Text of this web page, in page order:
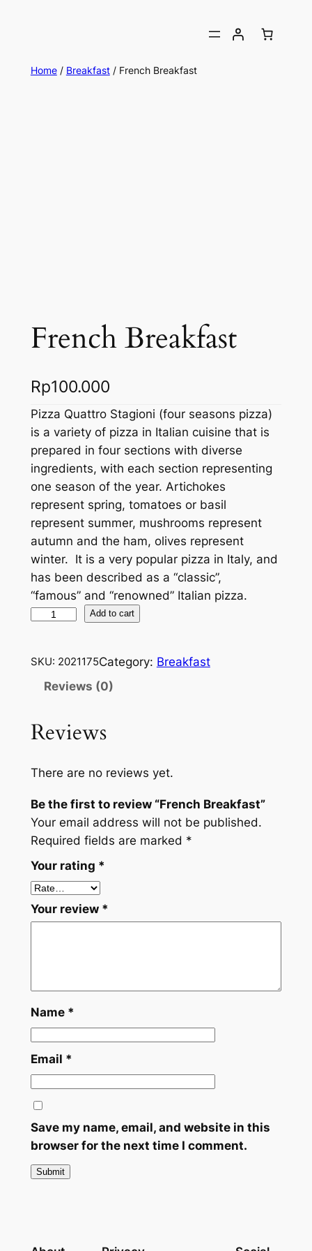
Home/ Breakfast/ French Breakfast
French Breakfast
Rp100.000
Pizza Quattro Stagioni (four seasons pizza)
is a variety of pizza in Italian cuisine that is
prepared in four sections with diverse
ingredients, with each section representing
one season of the year. Artichokes
represent spring, tomatoes or basil
represent summer, mushrooms represent
autumn and the ham, olives represent
winter. It is a very popular pizza in Italy, and
has been described as a “classic”,
“famous” and “renowned” Italian pizza.
F
n
B
r
a
f
a
s
t
q
u
a
t
y
Add to cart
SKU: 2021175Category: Breakfast
Reviews (0)
Reviews
There are no reviews yet.
Be the first to review “French Breakfast”
Your email address will not be published.
Required fields are marked *
Your rating *
Your review *
Name *
Email *
Save my name, email, and website in this
browser for the next time I comment.